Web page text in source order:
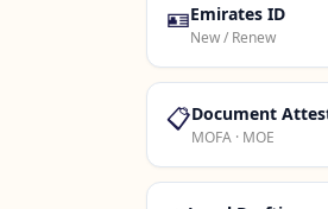
🪪Emirates ID
New / Renew
📋Document
MOFA · MOE